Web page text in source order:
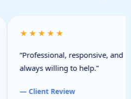
★★★★★
“Professional, responsive, and
always willing to help.”
— Client Review